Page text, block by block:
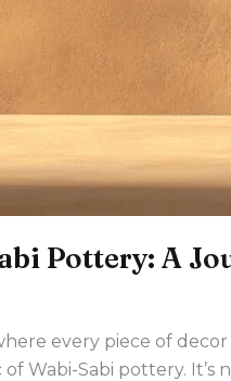
Pottery: A
every piece of
Wabi-Sabi pottery.